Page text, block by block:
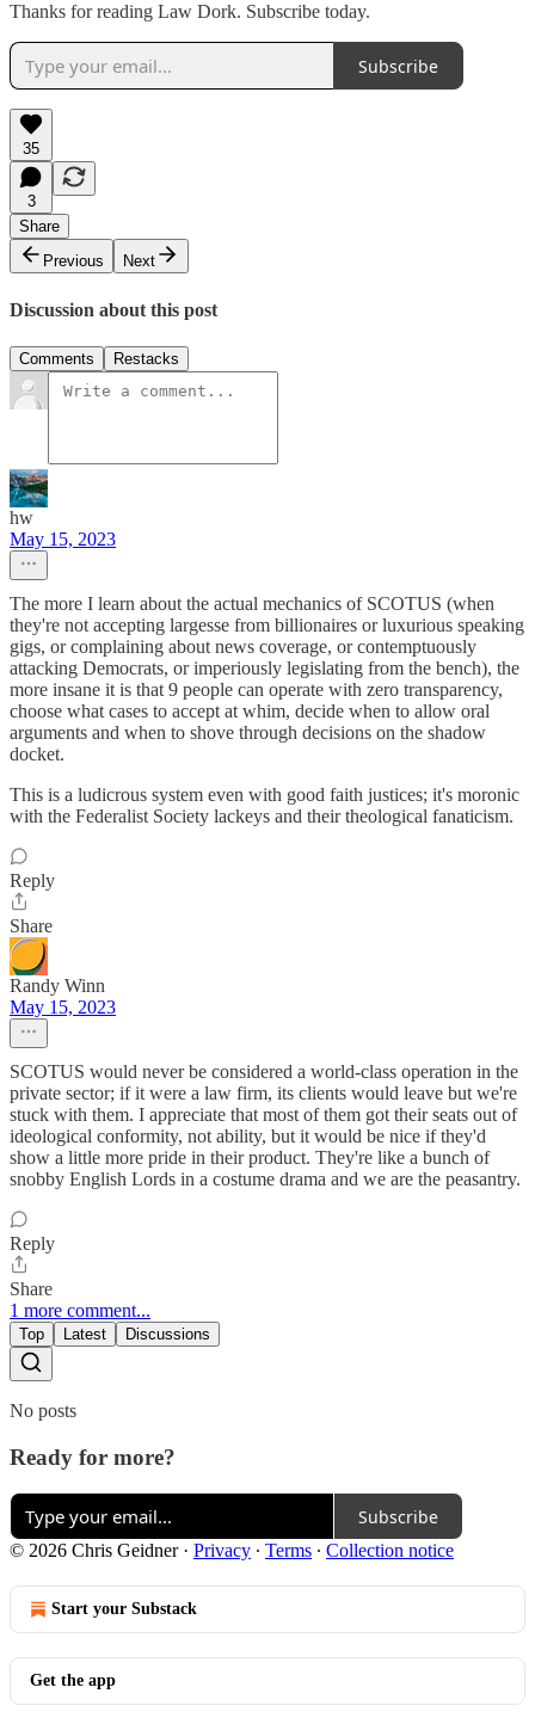
Thanks for reading Law Dork. Subscribe today.
Subscribe
35
3
Share
Previous
Next
Discussion about this post
Comments Restacks
hw
May 15, 2023
The more I learn about the actual mechanics of SCOTUS (when
they're not accepting largesse from billionaires or luxurious speaking
gigs, or complaining about news coverage, or contemptuously
attacking Democrats, or imperiously legislating from the bench), the
more insane it is that 9 people can operate with zero transparency,
choose what cases to accept at whim, decide when to allow oral
arguments and when to shove through decisions on the shadow
docket.
This is a ludicrous system even with good faith justices; it's moronic
with the Federalist Society lackeys and their theological fanaticism.
Reply
Share
Randy Winn
May 15, 2023
SCOTUS would never be considered a world-class operation in the
private sector; if it were a law firm, its clients would leave but we're
stuck with them. I appreciate that most of them got their seats out of
ideological conformity, not ability, but it would be nice if they'd
show a little more pride in their product. They're like a bunch of
snobby English Lords in a costume drama and we are the peasantry.
Reply
Share
1 more comment...
Top Latest Discussions
No posts
Ready for more?
Subscribe
© 2026 Chris Geidner· Privacy ∙ Terms ∙ Collection notice
Start your Substack
Get the app